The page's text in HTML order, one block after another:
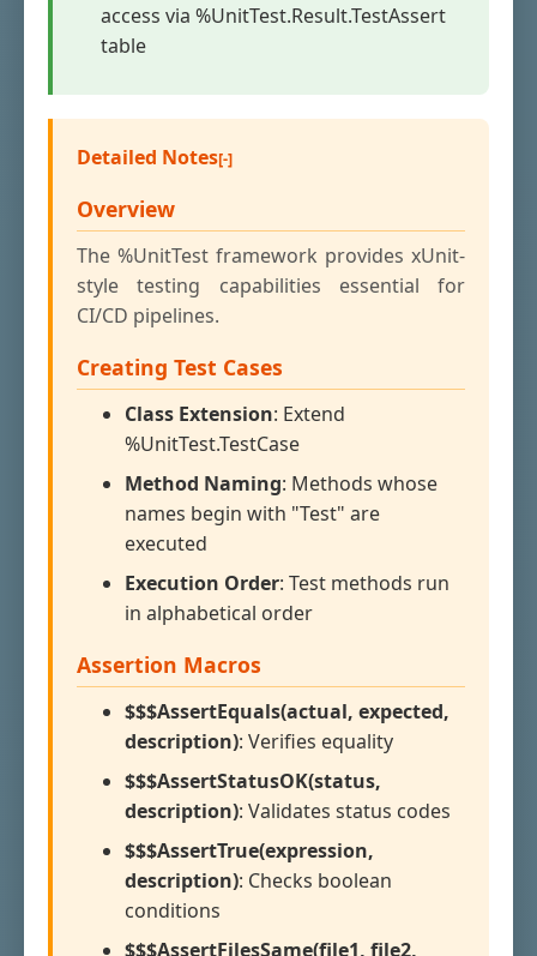
access via %UnitTest.Result.TestAssert
table
Detailed Notes
Overview
The %UnitTest framework provides xUnit-
style testing capabilities essential for
CI/CD pipelines.
Creating Test Cases
Class Extension: Extend
%UnitTest.TestCase
Method Naming: Methods whose
names begin with "Test" are
executed
Execution Order: Test methods run
in alphabetical order
Assertion Macros
$$$AssertEquals(actual, expected,
description): Verifies equality
$$$AssertStatusOK(status,
description): Validates status codes
$$$AssertTrue(expression,
description): Checks boolean
conditions
$$$AssertFilesSame(file1, file2,